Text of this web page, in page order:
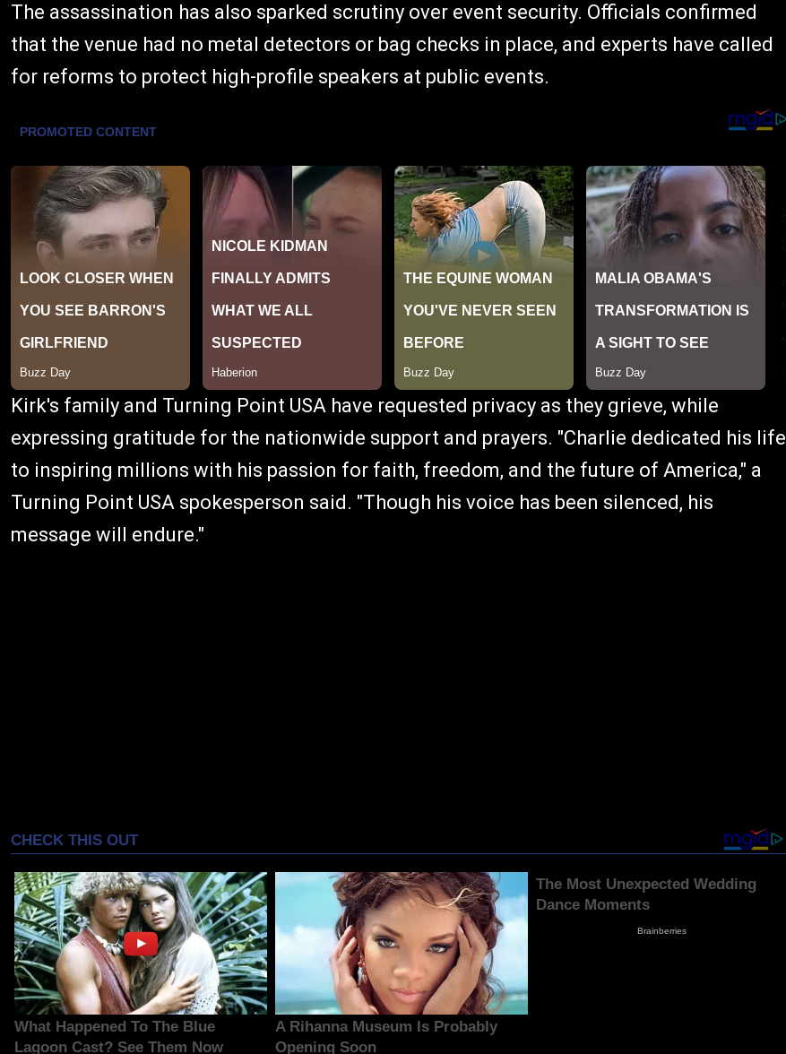
The assassination has also sparked scrutiny over event security. Officials confirmed
that the venue had no metal detectors or bag checks in place, and experts have called
for reforms to protect high-profile speakers at public events.
Kirk's family and Turning Point USA have requested privacy as they grieve, while
expressing gratitude for the nationwide support and prayers. "Charlie dedicated his life
to inspiring millions with his passion for faith, freedom, and the future of America," a
Turning Point USA spokesperson said. "Though his voice has been silenced, his
message will endure."